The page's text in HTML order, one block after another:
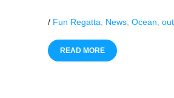
/ Fun Regatta News Ocean
READ MORE